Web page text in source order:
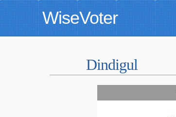
WiseVoter
Dindigul